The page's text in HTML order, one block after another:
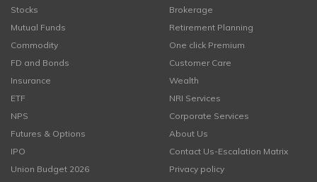
Stocks
Mutual Funds
Commodity
FD and Bonds
Insurance
ETF
NPS
Futures & Options
IPO
Union Budget 2026
Brokerage
Retirement Planning
One click Premium
Customer Care
Wealth
NRI Services
Corporate Services
About Us
Contact Us-Escalation Matrix
Privacy policy